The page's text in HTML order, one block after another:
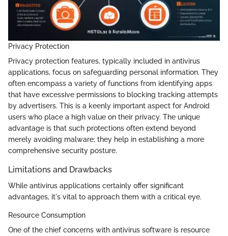
Privacy Protection
Privacy protection features, typically included in antivirus
applications, focus on safeguarding personal information. They
often encompass a variety of functions from identifying apps
that have excessive permissions to blocking tracking attempts
by advertisers. This is a keenly important aspect for Android
users who place a high value on their privacy. The unique
advantage is that such protections often extend beyond
merely avoiding malware; they help in establishing a more
comprehensive security posture.
Limitations and Drawbacks
While antivirus applications certainly offer significant
advantages, it's vital to approach them with a critical eye.
Resource Consumption
One of the chief concerns with antivirus software is resource